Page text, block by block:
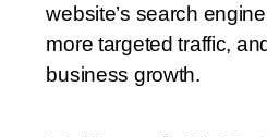
website’s search
more targeted traffic,
business growth.